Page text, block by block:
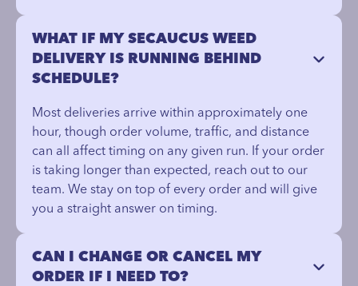
WHAT IF MY SECAUCUS WEED
DELIVERY IS RUNNING BEHIND
SCHEDULE?
Most deliveries arrive within approximately one
hour, though order volume, traffic, and distance
can all affect timing on any given run. If your order
is taking longer than expected, reach out to our
team. We stay on top of every order and will give
you a straight answer on timing.
CAN I CHANGE OR CANCEL MY
ORDER IF I NEED TO?